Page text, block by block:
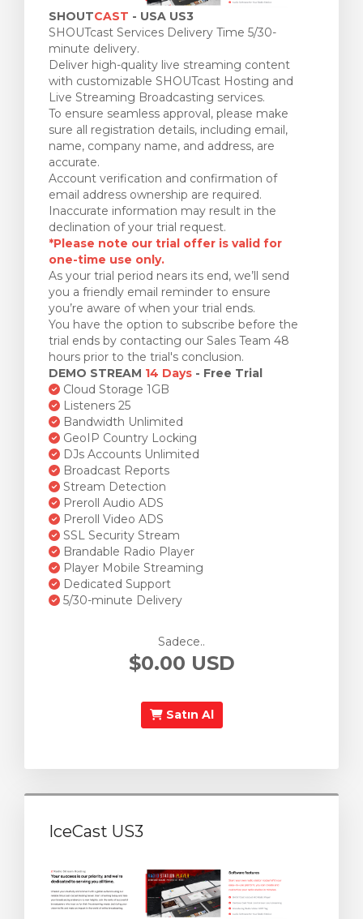
SHOUTCAST - USA US3
SHOUTcast Services Delivery Time 5/30-
minute delivery.
Deliver high-quality live streaming content
with customizable SHOUTcast Hosting and
Live Streaming Broadcasting services.
To ensure seamless approval, please make
sure all registration details, including email,
name, company name, and address, are
accurate.
Account verification and confirmation of
email address ownership are required.
Inaccurate information may result in the
declination of your trial request.
*Please note our trial offer is valid for
one-time use only.
As your trial period nears its end, we’ll send
you a friendly email reminder to ensure
you’re aware of when your trial ends.
You have the option to subscribe before the
trial ends by contacting our Sales Team 48
hours prior to the trial's conclusion.
DEMO STREAM 14 Days - Free Trial
Cloud Storage 1GB
Listeners 25
Bandwidth Unlimited
GeoIP Country Locking
DJs Accounts Unlimited
Broadcast Reports
Stream Detection
Preroll Audio ADS
Preroll Video ADS
SSL Security Stream
Brandable Radio Player
Player Mobile Streaming
Dedicated Support
5/30-minute Delivery
Sadece..
$0.00 USD
Satın Al
IceCast US3